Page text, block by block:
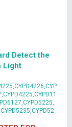
Detect the
Light